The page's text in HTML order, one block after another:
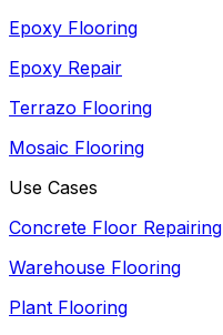
Epoxy Flooring
Epoxy Repair
Terrazo Flooring
Mosaic Flooring
Use Cases
Concrete Floor Repairing
Warehouse Flooring
Plant Flooring